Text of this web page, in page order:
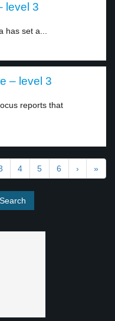
level 3
has set a...
– level 3
reports that
4 5 6 › »